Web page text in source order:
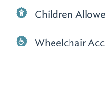
Children
Wheelchair